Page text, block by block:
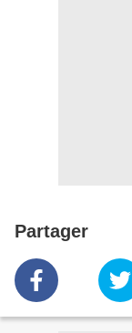
Partager